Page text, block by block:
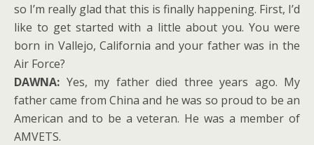
so I’m really glad that this is finally happening. First, I’d
like to get started with a little about you. You were
born in Vallejo, California and your father was in the
Air Force?
DAWNA: Yes, my father died three years ago. My
father came from China and he was so proud to be an
American and to be a veteran. He was a member of
AMVETS.